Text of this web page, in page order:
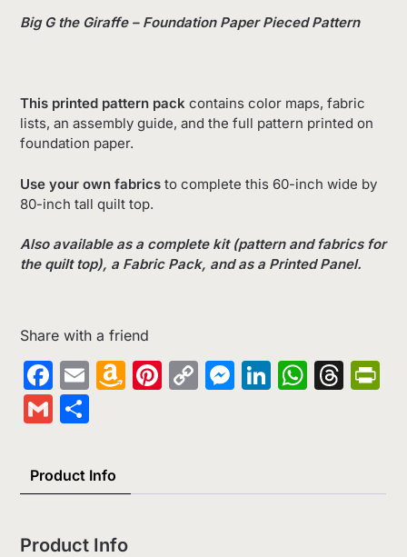
Big G the Giraffe – Foundation Paper Pieced Pattern
This printed pattern pack contains color maps, fabric
lists, an assembly guide, and the full pattern printed on
foundation paper.
Use your own fabrics to complete this 60-inch wide by
80-inch tall quilt top.
Also available as a complete kit (pattern and fabrics for
the quilt top), a Fabric Pack, and as a Printed Panel.
Share with a friend
Facebook
EmailAmazon
Pinterest
CopyMessenger
LinkedIn
Gmail
Product Info
Product Info